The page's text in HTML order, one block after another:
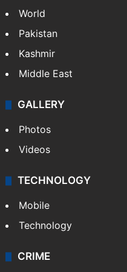
World
Pakistan
Kashmir
Middle East
GALLERY
Photos
Videos
TECHNOLOGY
Mobile
Technology
CRIME